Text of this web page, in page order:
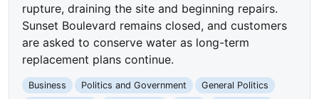
rupture, draining the site and beginning repairs.
Sunset Boulevard remains closed, and customers
are asked to conserve water as long-term
replacement plans continue.
Business Politics and Government
General Politics